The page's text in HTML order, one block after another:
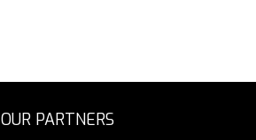
OUR PARTNERS